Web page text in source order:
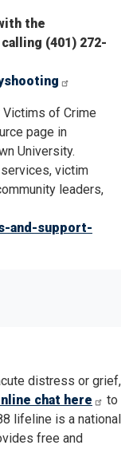
the
(401) 272-
Victims of Crime
page in
University.
victim
leaders,
and-support-
distress or grief,
chat here
to
lifeline is a national
free and